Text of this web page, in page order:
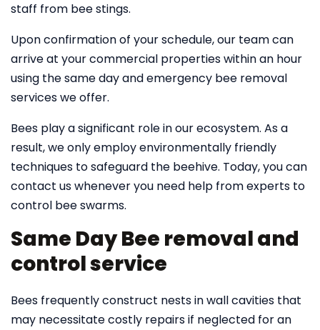
staff from bee stings.
Upon confirmation of your schedule, our team can
arrive at your commercial properties within an hour
using the same day and emergency bee removal
services we offer.
Bees play a significant role in our ecosystem. As a
result, we only employ environmentally friendly
techniques to safeguard the beehive. Today, you can
contact us whenever you need help from experts to
control bee swarms.
Same Day Bee removal and
control service
Bees frequently construct nests in wall cavities that
may necessitate costly repairs if neglected for an